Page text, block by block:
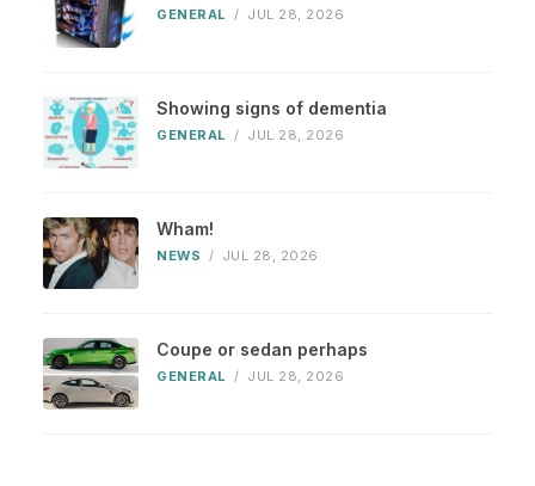
GENERAL / JUL 28, 2026
Showing signs of dementia
GENERAL / JUL 28, 2026
Wham!
NEWS / JUL 28, 2026
Coupe or sedan perhaps
GENERAL / JUL 28, 2026